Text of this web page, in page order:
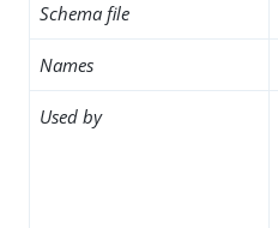
Schema file
Names
Used by